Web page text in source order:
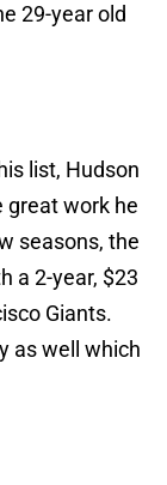
29-year old
list, Hudson
great work he
seasons, the
a 2-year, $23
Giants.
as well which